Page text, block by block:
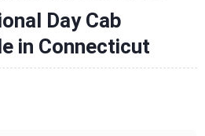
Day Cab
in Connecticut